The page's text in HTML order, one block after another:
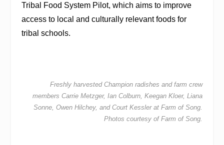
Tribal Food System Pilot, which aims to improve
access to local and culturally relevant foods for
tribal schools.
Freshly harvested Champion radishes and farm crew
members Carrie Metzger, Ian Colburn, Keegan Kloer, Liana
Sonne, Owen Hilchey, and Court Kessler at Farm of Song.
Photos courtesy of Farm of Song.